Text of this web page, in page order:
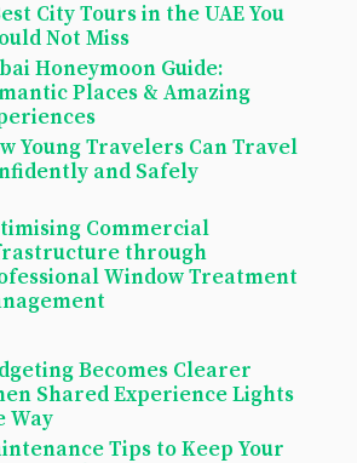
City Tours in the UAE You
Not Miss
Honeymoon Guide:
Places & Amazing
Young Travelers Can Travel
and Safely
Commercial
through
Window Treatment
Becomes Clearer
Shared Experience Lights
Way
Tips to Keep Your